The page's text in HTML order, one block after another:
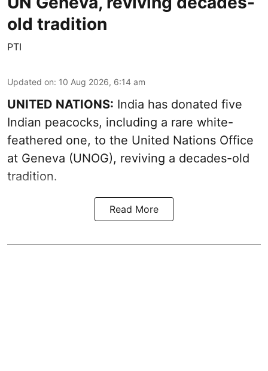
old tradition
PTI
Updated on: 10 Aug 2026, 6:14 am
UNITED NATIONS: India has donated five
Indian peacocks, including a rare white-
feathered one, to the United Nations Office
at Geneva (UNOG), reviving a decades-old
tradition.
Read More